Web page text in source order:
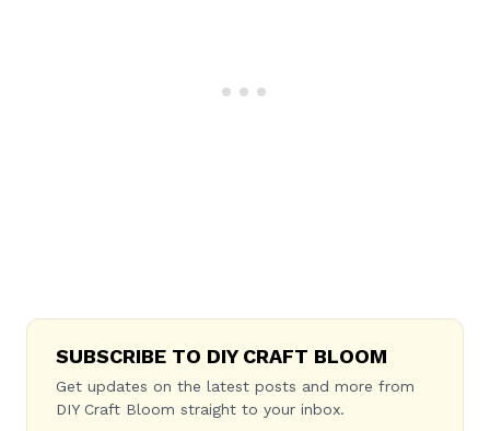
SUBSCRIBE TO DIY CRAFT BLOOM
Get updates on the latest posts and more from
DIY Craft Bloom straight to your inbox.